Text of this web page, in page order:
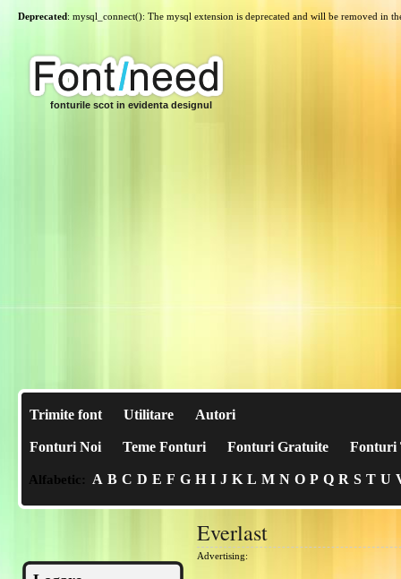
Deprecated: mysql_connect(): The mysql extension is deprecated and will be removed in
fonturile scot in evidenta designul
Trimite font Utilitare Autori
Fonturi Noi Teme Fonturi Fonturi Gratuite Fonturi
Alfabetic: A B C D E F G H I J K L M N O P Q R S T U
Everlast
Advertising: